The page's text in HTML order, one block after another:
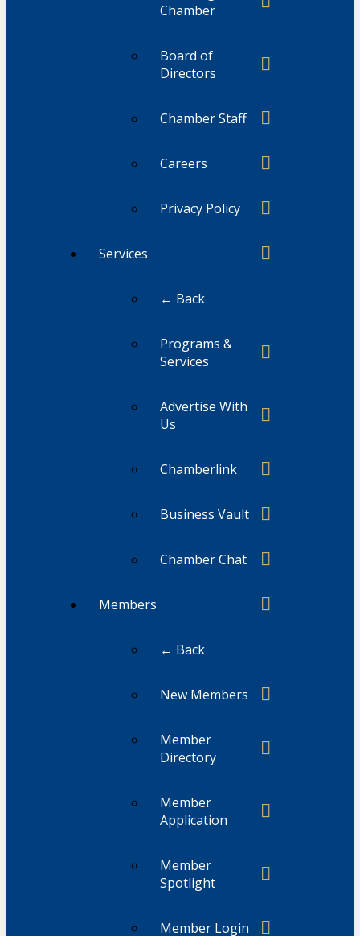
Chamber
Board of
Directors
Chamber Staff
Careers
Privacy Policy
Services
← Back
Programs &
Services
Advertise With
Us
Chamberlink
Business Vault
Chamber Chat
Members
← Back
New Members
Member
Directory
Member
Application
Member
Spotlight
Member Login